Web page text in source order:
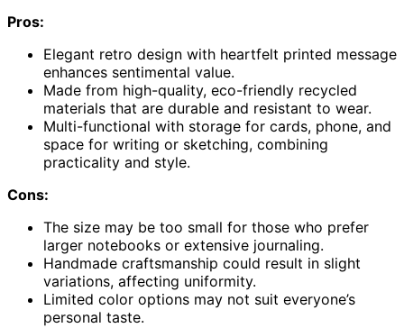
Pros:
Elegant retro design with heartfelt printed message
enhances sentimental value.
Made from high-quality, eco-friendly recycled
materials that are durable and resistant to wear.
Multi-functional with storage for cards, phone, and
space for writing or sketching, combining
practicality and style.
Cons:
The size may be too small for those who prefer
larger notebooks or extensive journaling.
Handmade craftsmanship could result in slight
variations, affecting uniformity.
Limited color options may not suit everyone’s
personal taste.